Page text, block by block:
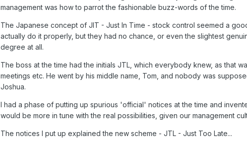
management was how to parrot the fashionable buzz-words of the time.
The Japanese concept of JIT - Just In Time - stock control seemed a
actually do it properly, but they had no chance, or even the slightest
degree at all.
The boss at the time had the initials JTL, which everybody knew, as that
meetings etc. He went by his middle name, Tom, and nobody was
Joshua.
I had a phase of putting up spurious 'official' notices at the time and
would be more in tune with the real possibilities, given our management
The notices I put up explained the new scheme - JTL - Just Too Late...